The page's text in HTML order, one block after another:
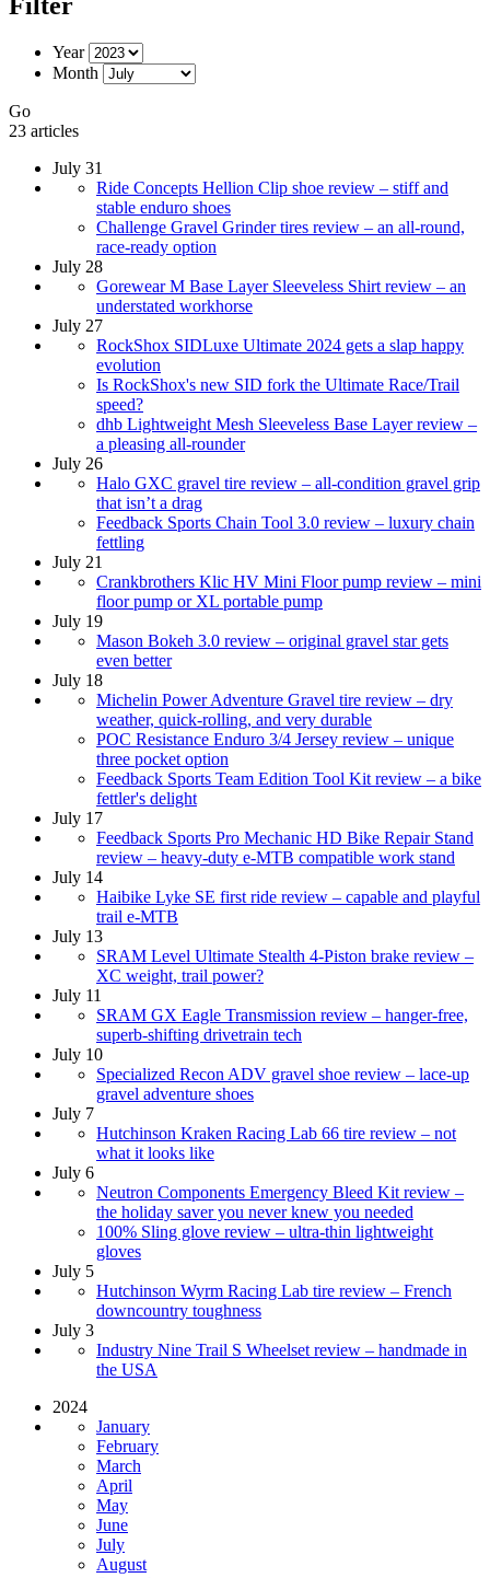
Filter
Year
Month
Go
23 articles
July 31
Ride Concepts Hellion Clip shoe review – stiff and
stable enduro shoes
Challenge Gravel Grinder tires review – an all-round,
race-ready option
July 28
Gorewear M Base Layer Sleeveless Shirt review – an
understated workhorse
July 27
RockShox SIDLuxe Ultimate 2024 gets a slap happy
evolution
Is RockShox's new SID fork the Ultimate Race/Trail
speed?
dhb Lightweight Mesh Sleeveless Base Layer review –
a pleasing all-rounder
July 26
Halo GXC gravel tire review – all-condition gravel grip
that isn’t a drag
Feedback Sports Chain Tool 3.0 review – luxury chain
fettling
July 21
Crankbrothers Klic HV Mini Floor pump review – mini
floor pump or XL portable pump
July 19
Mason Bokeh 3.0 review – original gravel star gets
even better
July 18
Michelin Power Adventure Gravel tire review – dry
weather, quick-rolling, and very durable
POC Resistance Enduro 3/4 Jersey review – unique
three pocket option
Feedback Sports Team Edition Tool Kit review – a bike
fettler's delight
July 17
Feedback Sports Pro Mechanic HD Bike Repair Stand
review – heavy-duty e-MTB compatible work stand
July 14
Haibike Lyke SE first ride review – capable and playful
trail e-MTB
July 13
SRAM Level Ultimate Stealth 4-Piston brake review –
XC weight, trail power?
July 11
SRAM GX Eagle Transmission review – hanger-free,
superb-shifting drivetrain tech
July 10
Specialized Recon ADV gravel shoe review – lace-up
gravel adventure shoes
July 7
Hutchinson Kraken Racing Lab 66 tire review – not
what it looks like
July 6
Neutron Components Emergency Bleed Kit review –
the holiday saver you never knew you needed
100% Sling glove review – ultra-thin lightweight
gloves
July 5
Hutchinson Wyrm Racing Lab tire review – French
downcountry toughness
July 3
Industry Nine Trail S Wheelset review – handmade in
the USA
2024
January
February
March
April
May
June
July
August